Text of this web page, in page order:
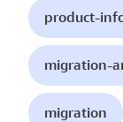
product-
migration-
migration